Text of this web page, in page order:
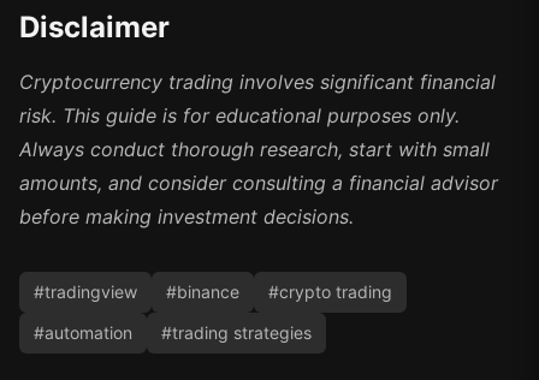
Disclaimer
Cryptocurrency trading involves significant financial
risk. This guide is for educational purposes only.
Always conduct thorough research, start with small
amounts, and consider consulting a financial advisor
before making investment decisions.
#tradingview #binance #crypto trading
#automation #trading strategies